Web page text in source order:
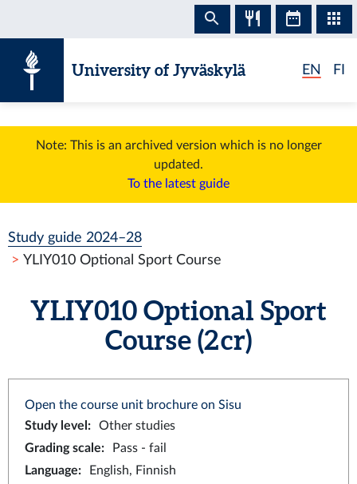
University of Jyväskylä EN FI
Note: This is an archived version which is no longer
updated.
To the latest guide
Study guide 2024–28
YLIY010 Optional Sport Course
YLIY010 Optional Sport
Course (2 cr)
Open the course unit brochure on Sisu
Study level :
Other studies
Grading scale:
Pass - fail
Language:
English, Finnish